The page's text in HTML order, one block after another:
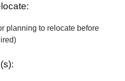
planning to relocate before